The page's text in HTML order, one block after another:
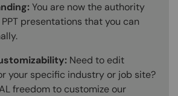
You are now the authority
presentations that you can
Need to edit
your specific industry or job site?
freedom to customize our